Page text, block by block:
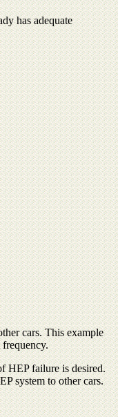
has adequate
cars. This example
HEP failure is desired.
system to other cars.